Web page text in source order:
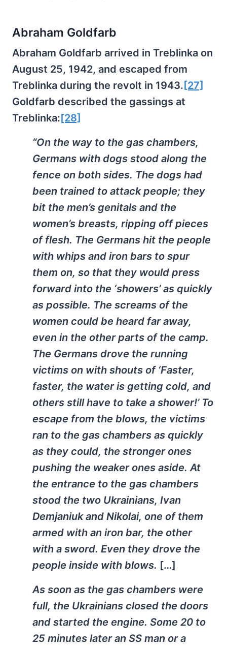
Abraham Goldfarb
Abraham Goldfarb arrived in Treblinka on
August 25, 1942, and escaped from
Treblinka during the revolt in 1943. [27]
Goldfarb described the gassings at
Treblinka:[28]
“On the way to the gas chambers,
Germans with dogs stood along the
fence on both sides. The dogs had
been trained to attack people; they
bit the men’s genitals and the
women’s breasts, ripping off pieces
of flesh. The Germans hit the people
with whips and iron bars to spur
them on, so that they would press
forward into the ‘showers’ as quickly
as possible. The screams of the
women could be heard far away,
even in the other parts of the camp.
The Germans drove the running
victims on with shouts of ‘Faster,
faster, the water is getting cold, and
others still have to take a shower!’ To
escape from the blows, the victims
ran to the gas chambers as quickly
as they could, the stronger ones
pushing the weaker ones aside. At
the entrance to the gas chambers
stood the two Ukrainians, Ivan
Demjaniuk and Nikolai, one of them
armed with an iron bar, the other
with a sword. Even they drove the
people inside with blows. […]
As soon as the gas chambers were
full, the Ukrainians closed the doors
and started the engine. Some 20 to
25 minutes later an SS man or a